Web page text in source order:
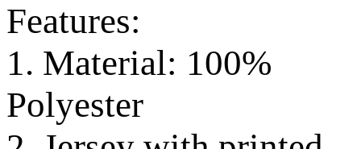
Features:
1. Material: 100%
Polyester